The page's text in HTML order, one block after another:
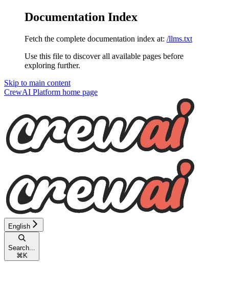
Documentation Index
Fetch the complete documentation index at: /llms.txt
Use this file to discover all available pages before
exploring further.
Skip to main content
CrewAI Platform home page
English
Search...
⌘ K